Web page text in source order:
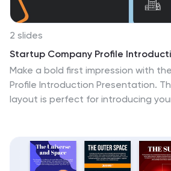
2 slides
Startup Company Profile
Make a bold first impression with
Profile Introduction Presentation.
layout is perfect for introducing
PowerPoint, or Google
for pitches or internal use.